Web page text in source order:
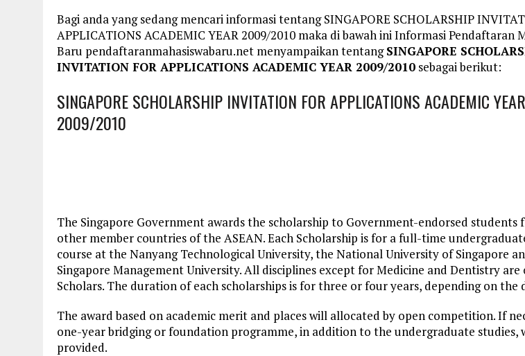
Bagi anda yang sedang mencari informasi tentang SINGAPORE SCHOLARSHIP
APPLICATIONS ACADEMIC YEAR 2009/2010 maka di bawah ini Informasi Pendaftaran
Baru pendaftaranmahasiswabaru.net menyampaikan tentangSINGAPORE
INVITATION FOR APPLICATIONS ACADEMIC YEAR 2009/2010 sebagai berikut:
SINGAPORE SCHOLARSHIP INVITATION FOR APPLICATIONS ACADEMIC YEAR
2009/2010
The Singapore Government awards the scholarship to Government-endorsed students
other member countries of the ASEAN. Each Scholarship is for a full-time
course at the Nanyang Technological University, the National University of Singapore
Singapore Management University. All disciplines except for Medicine and Dentistry are
Scholars. The duration of each scholarships is for three or four years, depending on the
The award based on academic merit and places will allocated by open competition. If
one-year bridging or foundation programme, in addition to the undergraduate studies,
provided.